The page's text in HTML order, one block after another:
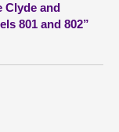
Clyde and
801 and 802”